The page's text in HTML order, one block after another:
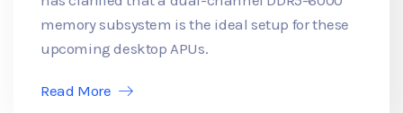
memory subsystem is the ideal setup for these
upcoming desktop APUs.
Read More